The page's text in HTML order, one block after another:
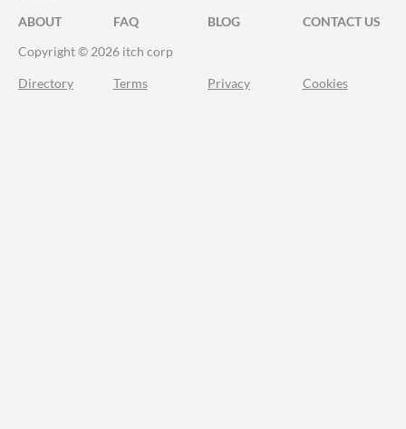
ABOUT FAQ BLOG
CONTACT US
Copyright © 2026 itch corp
Directory Terms Privacy Cookies